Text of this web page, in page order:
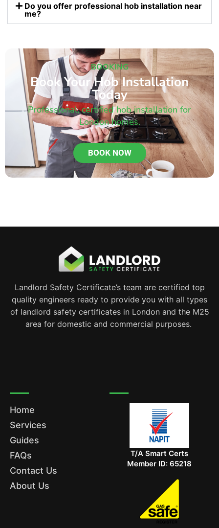
Do you offer professional hob installation near
me?
BOOKING
Book Your Hob Installation
Today
Professional, certified hob installation for
London homes.
BOOK NOW
Landlord Safety Certificate’s team are certified top
quality engineers ready to provide you with all types
of landlord safety certificates in London and the M25
area for domestic and commercial purposes.
Home
Services
Guides
FAQs
Contact Us
About Us
T/A Smart Certs
Member ID: 65218